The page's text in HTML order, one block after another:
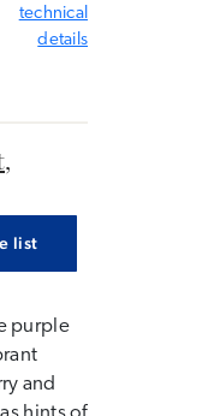
technical
details
list
purple
and